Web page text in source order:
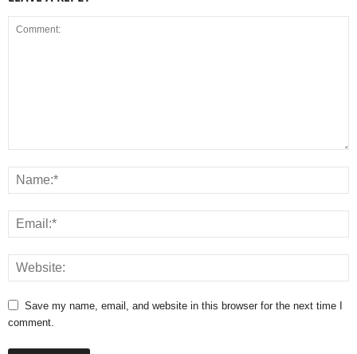
Save my name, email, and website in this browser for the next time I
comment.